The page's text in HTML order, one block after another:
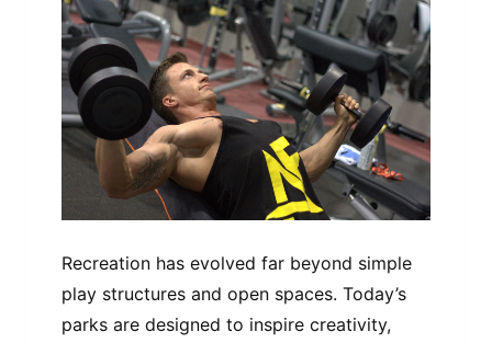
Recreation has evolved far beyond simple
play structures and open spaces. Today’s
parks are designed to inspire creativity,